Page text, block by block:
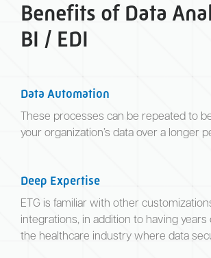
Benefits of Data
BI / EDI
Data Automation
These processes can be repeated to
your organization’s data over a longer
Deep Expertise
ETG is familiar with other
integrations, in addition to having years
the healthcare industry where data